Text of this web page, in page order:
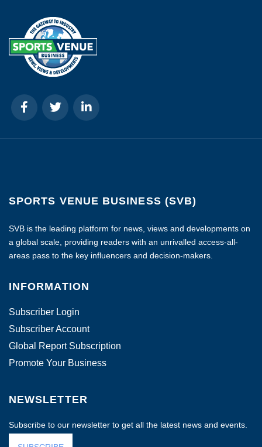
SPORTS VENUE BUSINESS (SVB)
SVB is the leading platform for news, views and developments on
a global scale, providing readers with an unrivalled access-all-
areas pass to the key influencers and decision-makers.
INFORMATION
Subscriber Login
Subscriber Account
Global Report Subscription
Promote Your Business
NEWSLETTER
Subscribe to our newsletter to get all the latest news and events.